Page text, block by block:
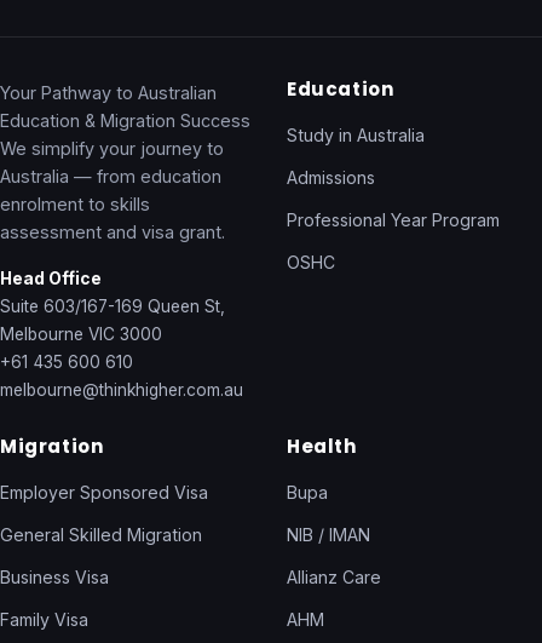
Your Pathway to Australian
Education & Migration Success
We simplify your journey to
Australia — from education
enrolment to skills
assessment and visa grant.
Head Office
Suite 603/167-169 Queen St,
Melbourne VIC 3000
+61 435 600 610
melbourne@thinkhigher.com.au
Education
Study in Australia
Admissions
Professional Year Program
OSHC
Migration
Employer Sponsored Visa
General Skilled Migration
Business Visa
Family Visa
Health
Bupa
NIB / IMAN
Allianz Care
AHM